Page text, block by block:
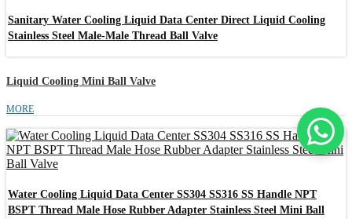
Sanitary Water Cooling Liquid Data Center Direct Liquid Cooling
Stainless Steel Male-Male Thread Ball Valve
Liquid Cooling Mini Ball Valve
MORE
Water Cooling Liquid Data Center SS304 SS316 SS Handle NPT
BSPT Thread Male Hose Rubber Adapter Stainless Steel Mini Ball